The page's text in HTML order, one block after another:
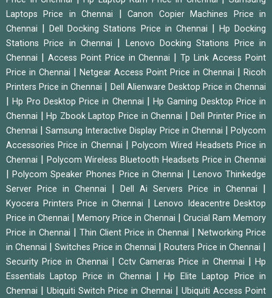
Laptops Price in Chennai
|Canon Copier Machines Price in
Chennai
|Dell Docking Stations Price in Chennai
Hp Docking
Stations Price in Chennai
Lenovo Docking Stations Price in
Chennai
Access Point Price in Chennai |Tp Link Access Point
Price in Chennai
Netgear Access Point Price in Chennai
Ricoh
Printers Price in Chennai
Dell Alienware Desktop Price in Chennai
|Hp Pro Desktop Price in Chennai
Hp Gaming Desktop Price in
Chennai
|Hp Zbook Laptop Price in Chennai |Dell Printer Price in
Chennai
|Samsung Interactive Display Price in Chennai |Polycom
Accessories Price in Chennai
|Polycom Wired Headsets Price in
Chennai
Polycom Wireless Bluetooth Headsets Price in Chennai
|Polycom Speaker Phones Price in Chennai
Lenovo Thinkedge
Server Price in Chennai
Dell Ai Servers Price in Chennai
Kyocera Printers Price in Chennai
Lenovo Ideacentre Desktop
Price in Chennai
Memory Price in Chennai
Crucial Ram Memory
Price in Chennai
Thin Client Price in Chennai
Networking Price
in Chennai
Switches Price in Chennai Routers Price in Chennai
Security Price in Chennai Cctv Cameras Price in Chennai |Hp
Essentials Laptop Price in Chennai
|Hp Elite Laptop Price in
Chennai
Ubiquiti Switch Price in Chennai
Ubiquiti Access Point